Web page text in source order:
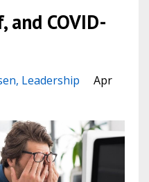
and COVID-
Leadership
Apr